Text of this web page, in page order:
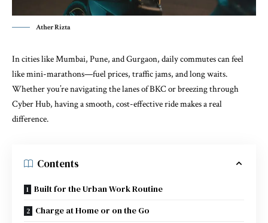
Ather Rizta
In cities like Mumbai, Pune, and Gurgaon, daily commutes can feel
like mini-marathons—fuel prices, traffic jams, and long waits.
Whether you’re navigating the lanes of BKC or breezing through
Cyber Hub, having a smooth, cost-effective ride makes a real
difference.
Contents
Built for the Urban Work Routine
Charge at Home or on the Go